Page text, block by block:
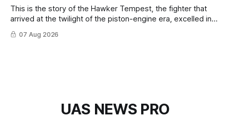
This is the story of the Hawker Tempest, the fighter that
arrived at the twilight of the piston-engine era, excelled in
nearly every role it was given, and was ultimately
overshadowed by the jet age that followed.
07 Aug 2026
UAS NEWS PRO